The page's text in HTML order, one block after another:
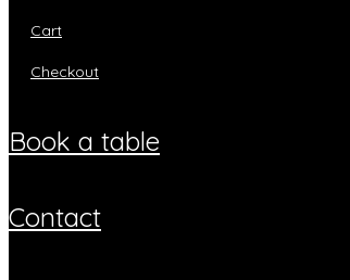
cart
checkout
book a table
contact